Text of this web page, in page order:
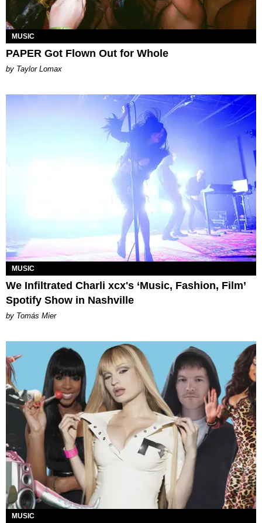
MUSIC
PAPER Got Flown Out for Whole
by Taylor Lomax
MUSIC
We Infiltrated Charli xcx's ‘Music, Fashion, Film’
Spotify Show in Nashville
by Tomás Mier
MUSIC